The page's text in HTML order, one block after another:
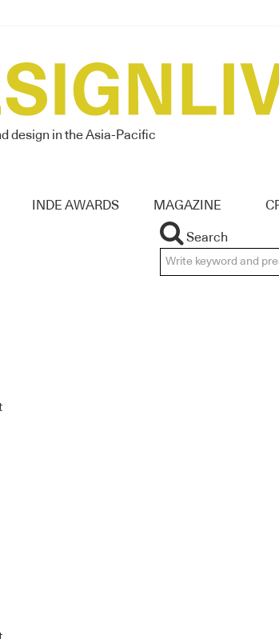
design in the Asia-Pacific
INDE AWARDS MAGAZINE
Search